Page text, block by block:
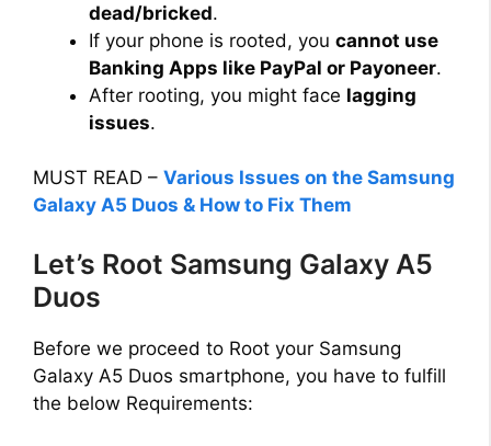
e
dead/bricked.
If your phone is rooted, you cannot use
Banking Apps like PayPal or Payoneer.
After rooting, you might face lagging
issues.
MUST READ – Various Issues on the Samsung
Galaxy A5 Duos & How to Fix Them
Let’s Root Samsung Galaxy A5
Duos
Before we proceed to Root your Samsung
Galaxy A5 Duos smartphone, you have to fulfill
the below Requirements: